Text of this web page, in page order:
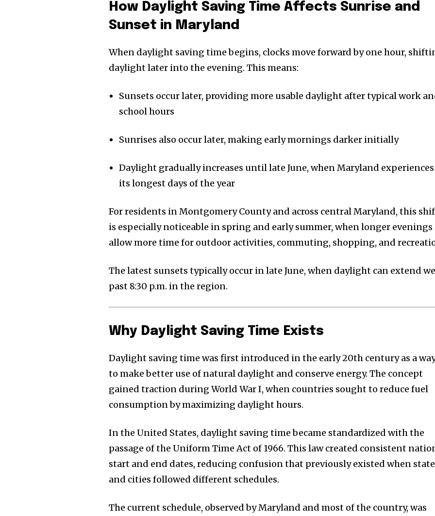
How Daylight Saving Time Affects Sunrise and
Sunset in Maryland
When daylight saving time begins, clocks move forward by one hour,
daylight later into the evening. This means:
Sunsets occur later, providing more usable daylight after typical work
school hours
Sunrises also occur later, making early mornings darker initially
Daylight gradually increases until late June, when Maryland experiences
its longest days of the year
For residents in Montgomery County and across central Maryland, this
is especially noticeable in spring and early summer, when longer evenings
allow more time for outdoor activities, commuting, shopping, and
The latest sunsets typically occur in late June, when daylight can extend
past 8:30 p.m. in the region.
Why Daylight Saving Time Exists
Daylight saving time was first introduced in the early 20th century as a
to make better use of natural daylight and conserve energy. The concept
gained traction during World War I, when countries sought to reduce fuel
consumption by maximizing daylight hours.
In the United States, daylight saving time became standardized with the
passage of the Uniform Time Act of 1966. This law created consistent
start and end dates, reducing confusion that previously existed when
and cities followed different schedules.
The current schedule, observed by Maryland and most of the country, was